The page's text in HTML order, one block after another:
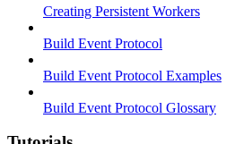
Creating Persistent Workers
Build Event Protocol
Build Event Protocol Examples
Build Event Protocol Glossary